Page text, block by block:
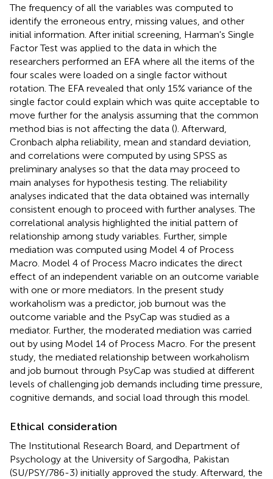
The frequency of all the variables was computed to
identify the erroneous entry, missing values, and other
initial information. After initial screening, Harman's Single
Factor Test was applied to the data in which the
researchers performed an EFA where all the items of the
four scales were loaded on a single factor without
rotation. The EFA revealed that only 15% variance of the
single factor could explain which was quite acceptable to
move further for the analysis assuming that the common
method bias is not affecting the data (). Afterward,
Cronbach alpha reliability, mean and standard deviation,
and correlations were computed by using SPSS as
preliminary analyses so that the data may proceed to
main analyses for hypothesis testing. The reliability
analyses indicated that the data obtained was internally
consistent enough to proceed with further analyses. The
correlational analysis highlighted the initial pattern of
relationship among study variables. Further, simple
mediation was computed using Model 4 of Process
Macro. Model 4 of Process Macro indicates the direct
effect of an independent variable on an outcome variable
with one or more mediators. In the present study
workaholism was a predictor, job burnout was the
outcome variable and the PsyCap was studied as a
mediator. Further, the moderated mediation was carried
out by using Model 14 of Process Macro. For the present
study, the mediated relationship between workaholism
and job burnout through PsyCap was studied at different
levels of challenging job demands including time pressure,
cognitive demands, and social load through this model.
Ethical consideration
The Institutional Research Board, and Department of
Psychology at the University of Sargodha, Pakistan
(SU/PSY/786-3) initially approved the study. Afterward, the